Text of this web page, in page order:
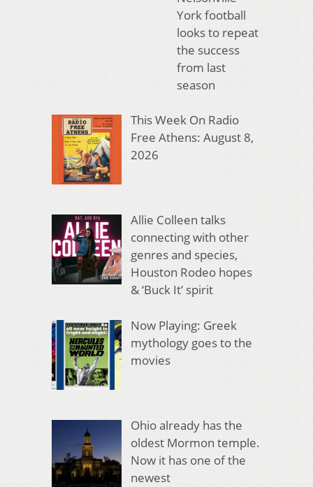
York football
looks to repeat
the success
from last
season
This Week On Radio
Free Athens: August 8,
2026
Allie Colleen talks
connecting with other
genres and species,
Houston Rodeo hopes
& ‘Buck It’ spirit
Now Playing: Greek
mythology goes to the
movies
Ohio already has the
oldest Mormon temple.
Now it has one of the
newest